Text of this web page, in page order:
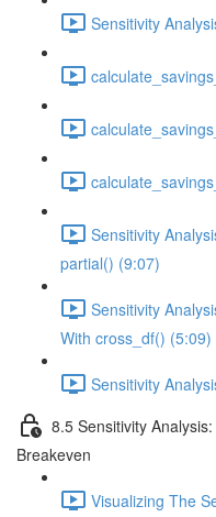
Sensitivity
Sensitivity
partial() (9:07)
Sensitivity
With cross_df() (5:09)
Sensitivity
8.5 Sensitivity
Breakeven
Visualizing The